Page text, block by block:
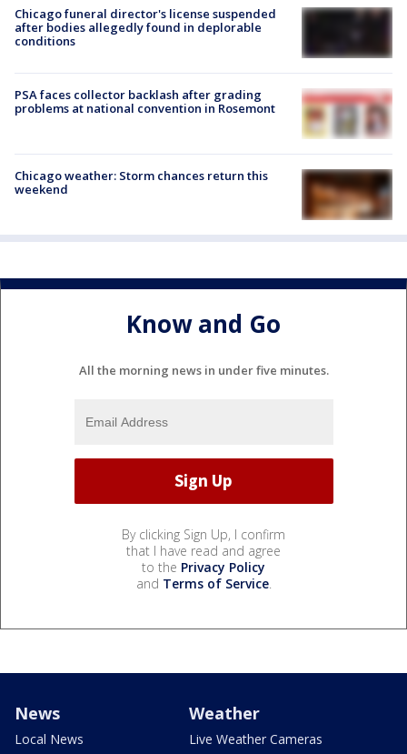
Chicago funeral director's license suspended
after bodies allegedly found in deplorable
conditions
PSA faces collector backlash after grading
problems at national convention in Rosemont
Chicago weather: Storm chances return this
weekend
Know and Go
All the morning news in under five minutes.
By clicking Sign Up, I confirm
that I have read and agree
to the Privacy Policy
and Terms of Service.
News
Local News
Weather
Live Weather Cameras